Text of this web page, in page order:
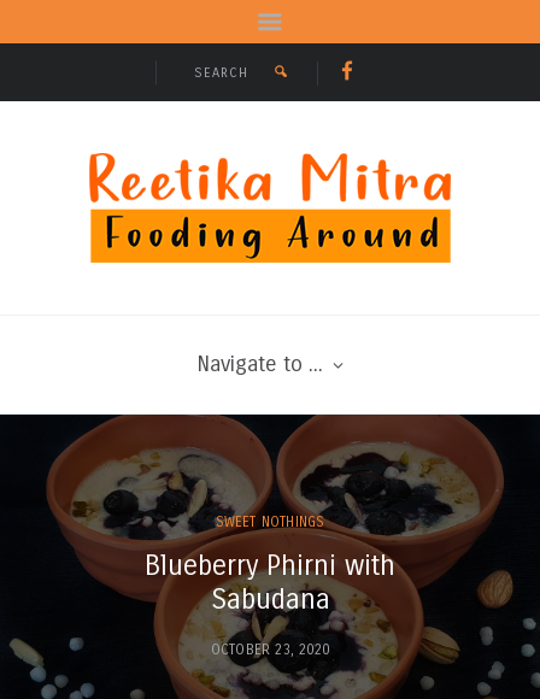
Navigate to ...
SWEET NOTHINGS
Blueberry Phirni with
Sabudana
OCTOBER 23, 2020